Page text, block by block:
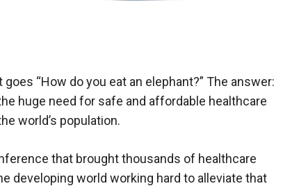
“How do you eat an elephant?” The answer:
huge need for safe and affordable healthcare
world’s population.
that brought thousands of healthcare
developing world working hard to alleviate that